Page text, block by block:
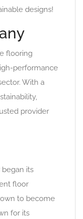
designs!
flooring
performance
With a
provider
began its
floor
to become
for its